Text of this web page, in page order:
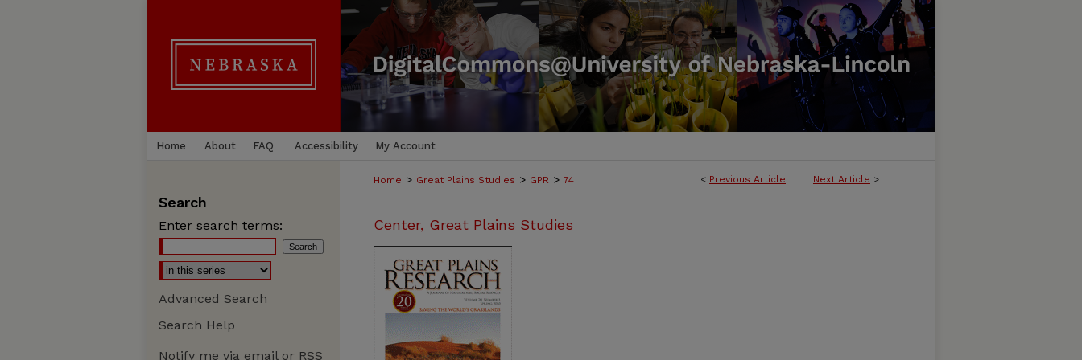
Home About FAQ Accessibility My Account
< Previous Article Next Article >
Home > Great Plains Studies > GPR > 74
Center, Great Plains Studies
Search
Enter search terms:
Advanced Search
Search Help
Notify me via email or RSS